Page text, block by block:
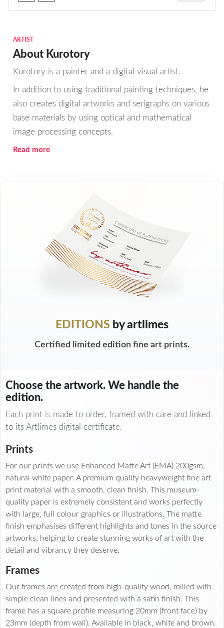
ARTIST
About Kurotory
Kurotory is a painter and a digital visual artist.
In addition to using traditional painting techniques, he
also creates digital artworks and serigraphs on various
base materials by using optical and mathematical
image processing concepts.
Read more
EDITIONS by artlimes
Certified limited edition fine art prints.
Choose the artwork. We handle the
edition.
Each print is made to order, framed with care and linked
to its Artlimes digital certificate.
Prints
For our prints we use Enhanced Matte Art (EMA) 200gsm,
natural white paper. A premium quality heavyweight fine art
print material with a smooth, clean finish. This museum-
quality paper is extremely consistent and works perfectly
with large, full colour graphics or illustrations. The matte
finish emphasises different highlights and tones in the source
artworks; helping to create stunning works of art with the
detail and vibrancy they deserve.
Frames
Our frames are created from high-quality wood, milled with
simple clean lines and presented with a satin finish. This
frame has a square profile measuring 20mm (front face) by
23mm (depth from wall). Available in black, white and brown.